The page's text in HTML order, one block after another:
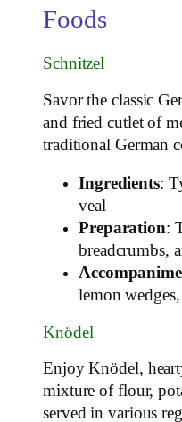
Foods
Schnitzel
Savor the classic
and fried cutlet of
traditional German
Ingredients:
veal
Preparation:
breadcrumbs,
lemon
Knödel
Enjoy Knödel,
mixture of flour,
served in various